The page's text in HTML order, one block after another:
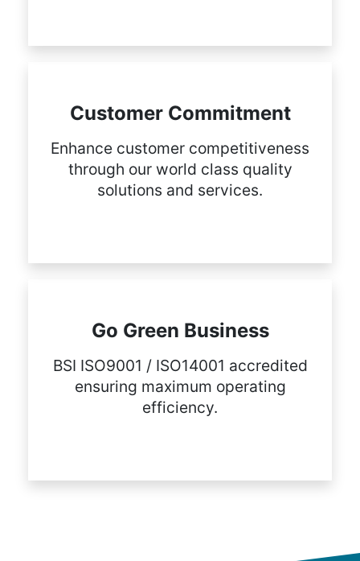
Customer Commitment
Enhance customer competitiveness
through our world class quality
solutions and services.
Go Green Business
BSI ISO9001 / ISO14001 accredited
ensuring maximum operating
efficiency.